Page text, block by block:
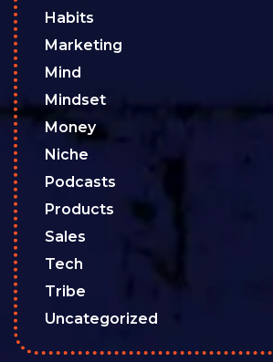
Habits
Marketing
Mind
Mindset
Money
Niche
Podcasts
Products
Sales
Tech
Tribe
Uncategorized